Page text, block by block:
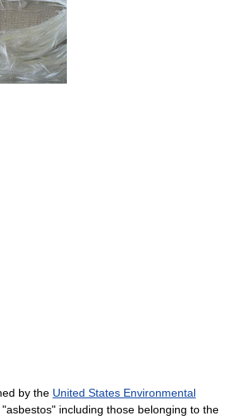
by the United States Environmental
"asbestos" including those belonging to the